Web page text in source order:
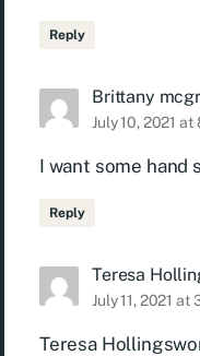
Reply
Brittany
July 10, 2021 at
I want some hand
Reply
Teresa
July 11, 2021 at
Teresa